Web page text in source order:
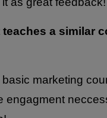
a similar
marketing